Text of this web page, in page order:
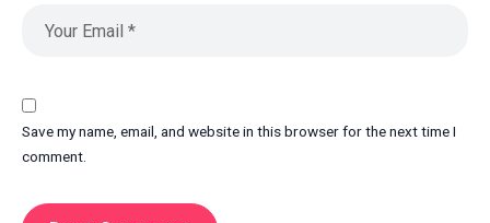
Save my name, email, and website in this browser for the next time I
comment.